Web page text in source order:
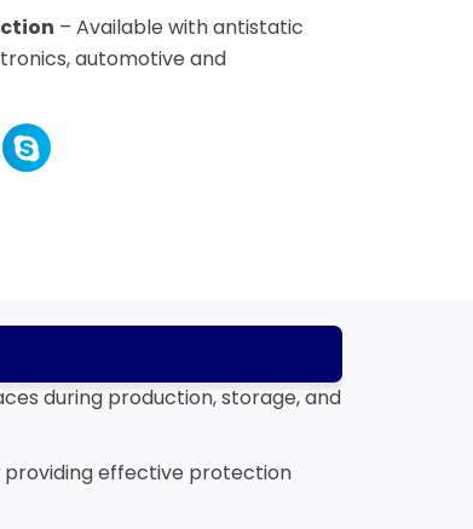
– Available with antistatic
automotive and
during production, storage, and
providing effective protection